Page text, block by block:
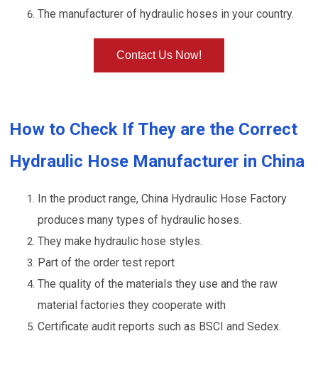
The manufacturer of hydraulic hoses in your country.
Contact Us Now!
How to Check If They are the Correct
Hydraulic Hose Manufacturer in China
In the product range, China Hydraulic Hose Factory
produces many types of hydraulic hoses.
They make hydraulic hose styles.
Part of the order test report
The quality of the materials they use and the raw
material factories they cooperate with
Certificate audit reports such as BSCI and Sedex.